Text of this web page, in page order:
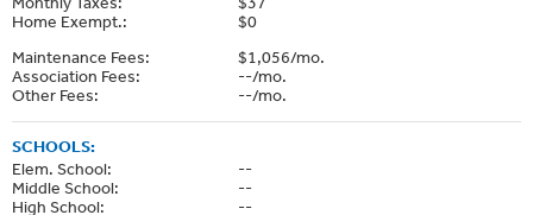
Home Exempt.:
$0
Maintenance Fees:
$1,056/mo.
Association Fees:
--/mo.
Other Fees:
--/mo.
SCHOOLS:
Elem. School:
--
Middle School:
--
High School:
--